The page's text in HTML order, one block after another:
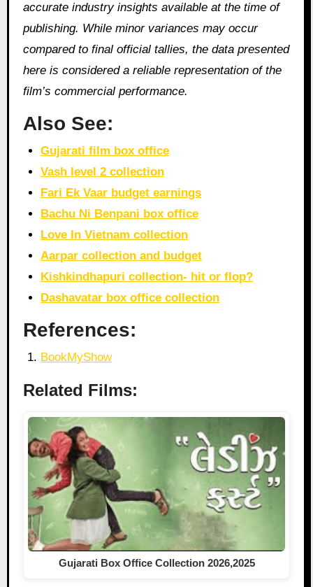
accurate industry insights available at the time of
publishing. While minor variances may occur
compared to final official tallies, the data presented
here is considered a reliable representation of the
film’s commercial performance.
Also See:
Gujarati film box office
Vash level 2 collection
Fari Ek Vaar budget earnings
Bachu Ni Benpani box office
Love In Vietnam collection
Aarpar collection and budget
Kishkindhapuri collection- hit or flop?
Dashavatar box office collection
References:
BookMyShow
Related Films:
Gujarati Box Office Collection 2026,2025